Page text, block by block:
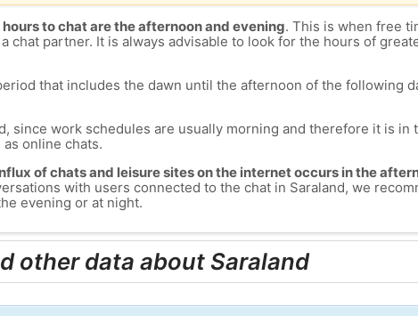
to chat are the afternoon and evening. This is when free
chat partner. It is always advisable to look for the hours of
that includes the dawn until the afternoon of the following
since work schedules are usually morning and therefore it is in
online chats.
of chats and leisure sites on the internet occurs in the
with users connected to the chat in Saraland, we
evening or at night.
other data about Saraland